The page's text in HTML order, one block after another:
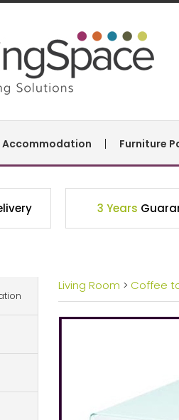
Accommodation Furniture
3 Years
Living Room > Coffee